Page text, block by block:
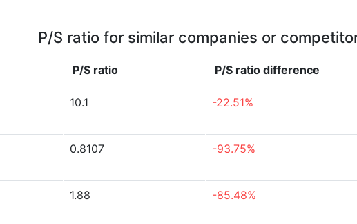
P/S ratio for similar companies or
P/S ratio P/S ratio difference
10.1 -22.51%
0.8107 -93.75%
1.88 -85.48%